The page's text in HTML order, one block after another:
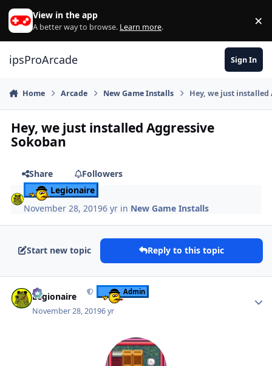
Skip to content
View in the app
A better way to browse. Learn more. ×
ipsProArcade Sign In
Home Arcade New Game Installs Hey, we just installed
Hey, we just installed Aggressive
Sokoban
Share
Followers
Legionaire
November 28, 20196 yr in New Game Installs
Start new topic Reply to this topic
Legionaire Admin
November 28, 20196 yr